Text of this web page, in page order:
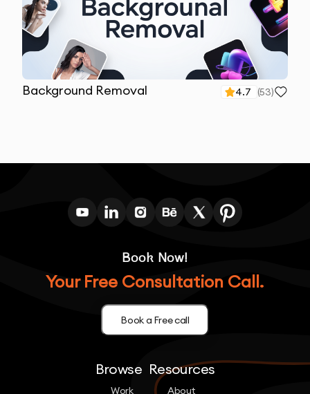
Background Removal 4.7 (53)
Book Now!
Your Free Consultation Call.
Book a Free call
Browse
Work
Resources
About